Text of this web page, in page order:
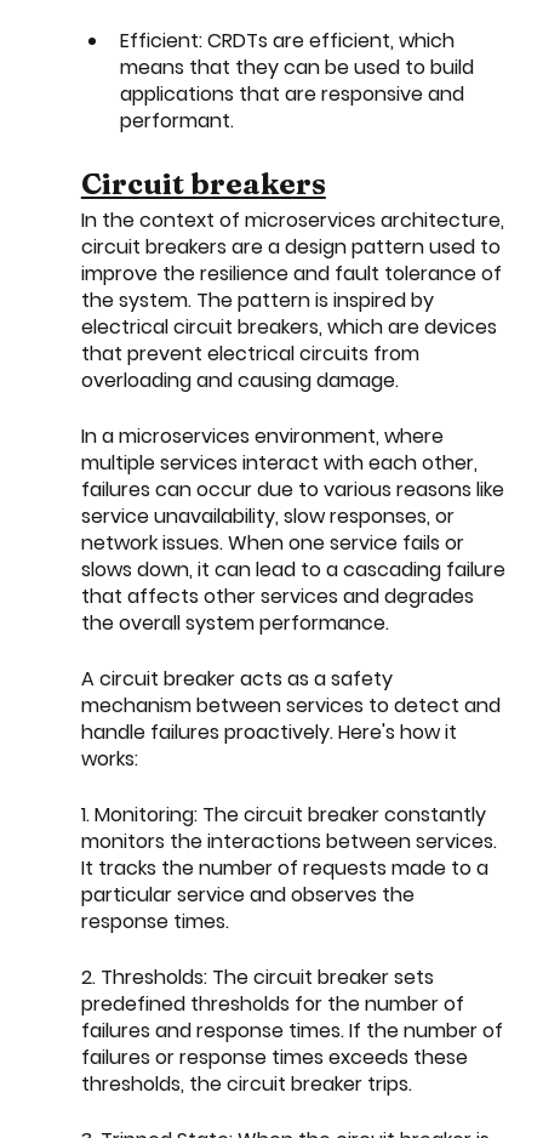
Efficient: CRDTs are efficient, which
means that they can be used to build
applications that are responsive and
performant.
Circuit breakers
In the context of microservices architecture,
circuit breakers are a design pattern used to
improve the resilience and fault tolerance of
the system. The pattern is inspired by
electrical circuit breakers, which are devices
that prevent electrical circuits from
overloading and causing damage.
In a microservices environment, where
multiple services interact with each other,
failures can occur due to various reasons like
service unavailability, slow responses, or
network issues. When one service fails or
slows down, it can lead to a cascading failure
that affects other services and degrades
the overall system performance.
A circuit breaker acts as a safety
mechanism between services to detect and
handle failures proactively. Here's how it
works:
1. Monitoring: The circuit breaker constantly
monitors the interactions between services.
It tracks the number of requests made to a
particular service and observes the
response times.
2. Thresholds: The circuit breaker sets
predefined thresholds for the number of
failures and response times. If the number of
failures or response times exceeds these
thresholds, the circuit breaker trips.